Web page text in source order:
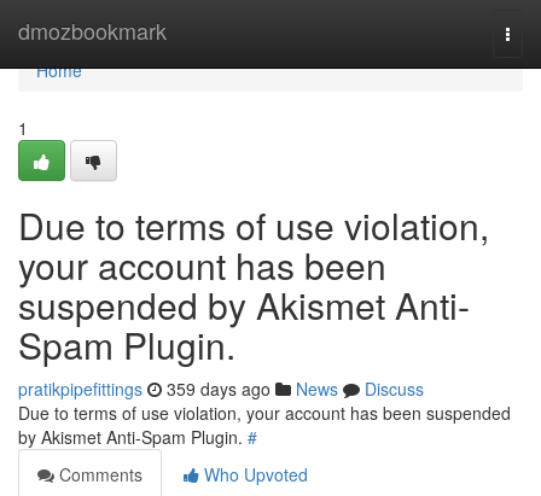
dmozbookmark
Home
Home
1
Due to terms of use violation,
your account has been
suspended by Akismet Anti-
Spam Plugin.
pratikpipefittings 359 days ago News
Discuss
Due to terms of use violation, your account has been suspended
by Akismet Anti-Spam Plugin. #
Comments
Who Upvoted